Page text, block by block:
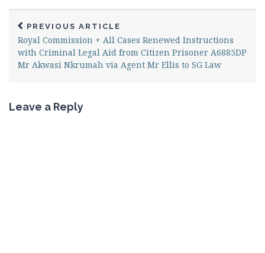
PREVIOUS ARTICLE
Royal Commission + All Cases Renewed Instructions
with Criminal Legal Aid from Citizen Prisoner A6885DP
Mr Akwasi Nkrumah via Agent Mr Ellis to SG Law
Leave a Reply